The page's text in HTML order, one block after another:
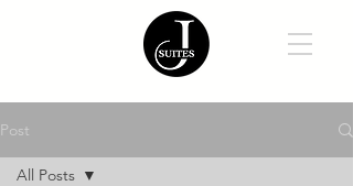
Post
All Posts